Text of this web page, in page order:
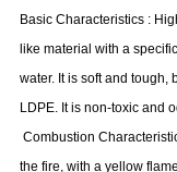
Basic Characteristics :
like material with a
water. It is soft and tough,
LDPE. It is non-toxic and
Combustion
the fire, with a yellow